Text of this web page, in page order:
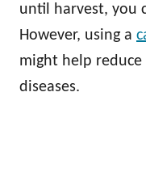
until harvest, you
However, using a
might help
diseases.